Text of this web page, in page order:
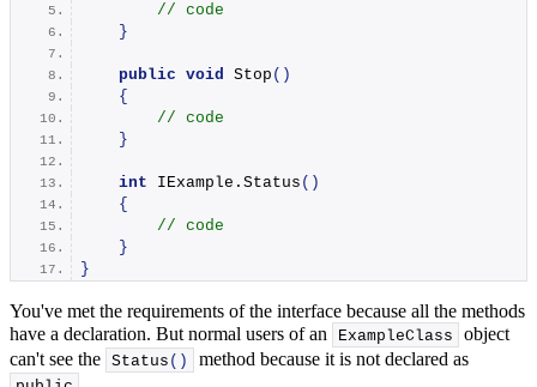
// code
}
public void Stop ()
{
// code
}
int IExample. Status ()
{
// code
}
}
You've met the requirements of the interface because all the methods
have a declaration. But normal users of an
ExampleClass
object
can't see the Status () method because it is not declared as